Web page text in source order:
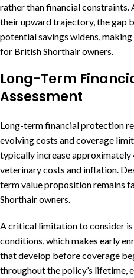
rather than financial constraints.
their upward trajectory, the gap
potential savings widens,
for British Shorthair owners.
Long-Term
Assessment
Long-term financial protection
evolving costs and coverage
typically increase approximately
veterinary costs and inflation.
term value proposition remains
Shorthair owners.
A critical limitation to consider
conditions, which makes early
that develop before coverage
throughout the policy’s lifetime,